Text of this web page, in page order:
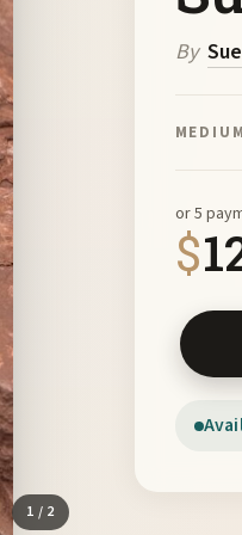
1 / 2
By
$
or 5
Red